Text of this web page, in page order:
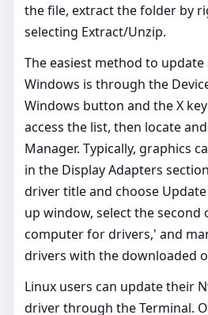
the file, extract the folder by
selecting Extract/Unzip.
The easiest method to
Windows is through the
Windows button and the X
access the list, then locate
Manager. Typically, graphics
in the Display Adapters
driver title and choose
up window, select the second
computer for drivers,' and
drivers with the downloaded
Linux users can update their
driver through the Terminal.